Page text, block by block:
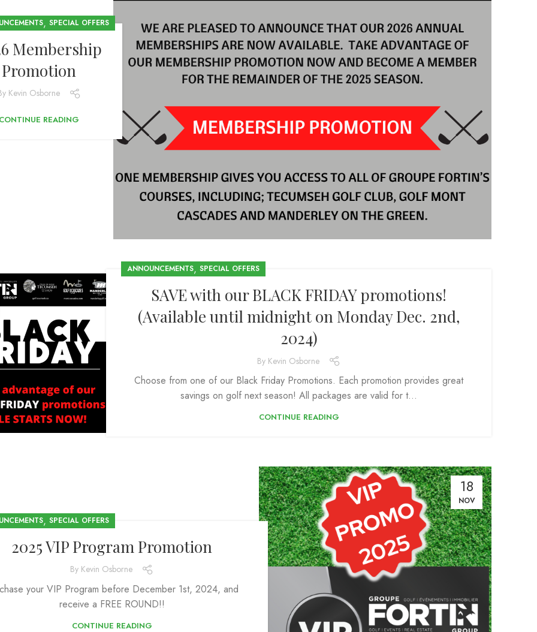
, SPECIAL OFFERS
Membership
Promotion
Kevin Osborne
READING
ANNOUNCEMENTS,SPECIAL OFFERS
SAVE with our BLACK FRIDAY promotions!
(Available until midnight on Monday Dec. 2nd,
2024)
By Kevin Osborne
Choose from one of our Black Friday Promotions. Each promotion provides great
savings on golf next season! All packages are valid for t...
CONTINUE READING
18
NOV
, SPECIAL OFFERS
2025 VIP Program Promotion
By Kevin Osborne
your VIP Program before December 1st, 2024, and
receive a FREE ROUND!!
CONTINUE READING